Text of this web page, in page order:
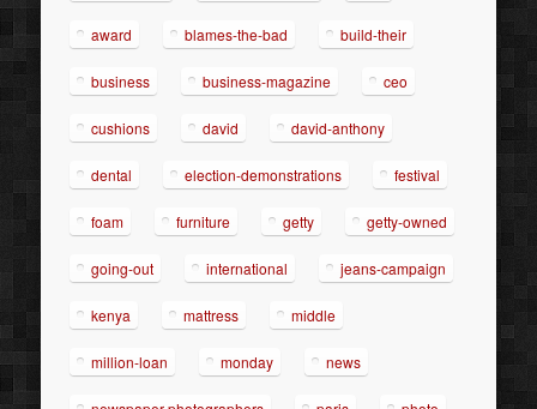
award blames-the-bad build-their
business business-magazine ceo
cushions david david-anthony
dental election-demonstrations festival
foam furniture getty getty-owned
going-out international jeans-campaign
kenya mattress middle
million-loan monday news